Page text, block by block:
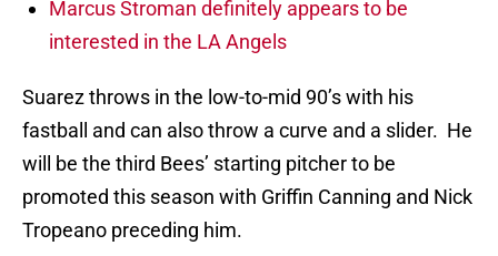
Marcus Stroman definitely appears to be
interested in the LA Angels
Suarez throws in the low-to-mid 90’s with his
fastball and can also throw a curve and a slider. He
will be the third Bees’ starting pitcher to be
promoted this season with Griffin Canning and Nick
Tropeano preceding him.